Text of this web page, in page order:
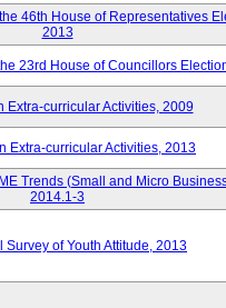
46th House of Representatives
2013
23rd House of Councillors
Extra-curricular Activities, 2009
Extra-curricular Activities, 2013
Trends (Small and Micro
2014.1-3
Survey of Youth Attitude, 2013